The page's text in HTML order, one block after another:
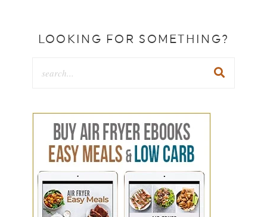
LOOKING FOR SOMETHING?